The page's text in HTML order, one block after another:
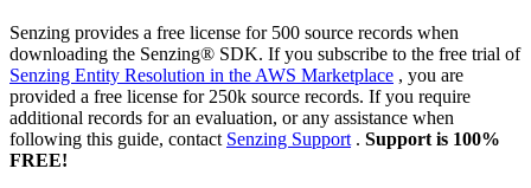
Senzing provides a free license for 500 source records when
downloading the Senzing® SDK. If you subscribe to the free trial of
Senzing Entity Resolution in the AWS Marketplace , you are
provided a free license for 250k source records. If you require
additional records for an evaluation, or any assistance when
following this guide, contact Senzing Support . Support is 100%
FREE!